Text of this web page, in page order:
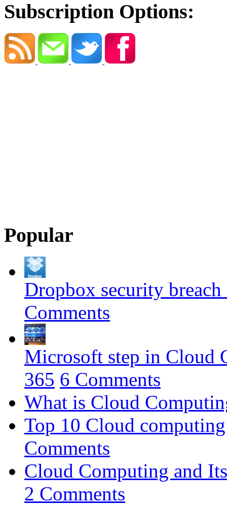
Subscription Options:
Popular
Dropbox security
Comments
Microsoft step in Cloud
365 6 Comments
What is Cloud
Top 10 Cloud
Comments
Cloud Computing and
2 Comments